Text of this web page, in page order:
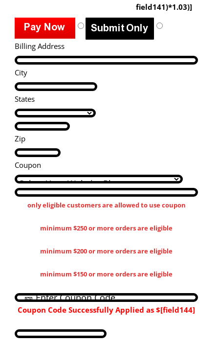
field141)*1.03)]
Billing Address
City
States
Zip
Coupon
only eligible customers are allowed to use coupon
minimum $250 or more orders are eligible
minimum $200 or more orders are eligible
minimum $150 or more orders are eligible
Coupon Code Successfully Applied as $[field144​]